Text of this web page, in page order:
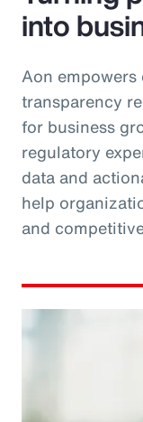
into
Aon
transparency
for business
regulatory
data and
help
and